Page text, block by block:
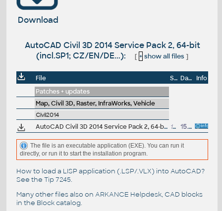
Download
AutoCAD Civil 3D 2014 Service Pack 2, 64-bit
(incl.SP1; CZ/EN/DE...):
[ + show all files]
File Size Date
Info
Patches + updates
Map, Civil 3D, Raster, InfraWorks, Vehicle
Civil2014
AutoCAD Civil 3D 2014 Service Pack 2, 64-bit (incl.SP1; CZ/EN/DE...) 164.5MB 15.7.2014
The file is an executable application (EXE). You can run it
directly, or run it to start the installation program.
How to load a LISP application (.LSP/.VLX) into AutoCAD?
See the Tip 7245.
Many other files also on ARKANCE Helpdesk, CAD blocks
in the Block catalog.